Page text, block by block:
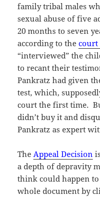
family tribal males
sexual abuse of five
20 months to seven
according to thecourt
“interviewed” the
to recant their
Pankratz had given
test, which,
court the first time.
didn’t buy it and
Pankratz as expert
TheAppeal Decision
a depth of depravity
think could happen
whole document by